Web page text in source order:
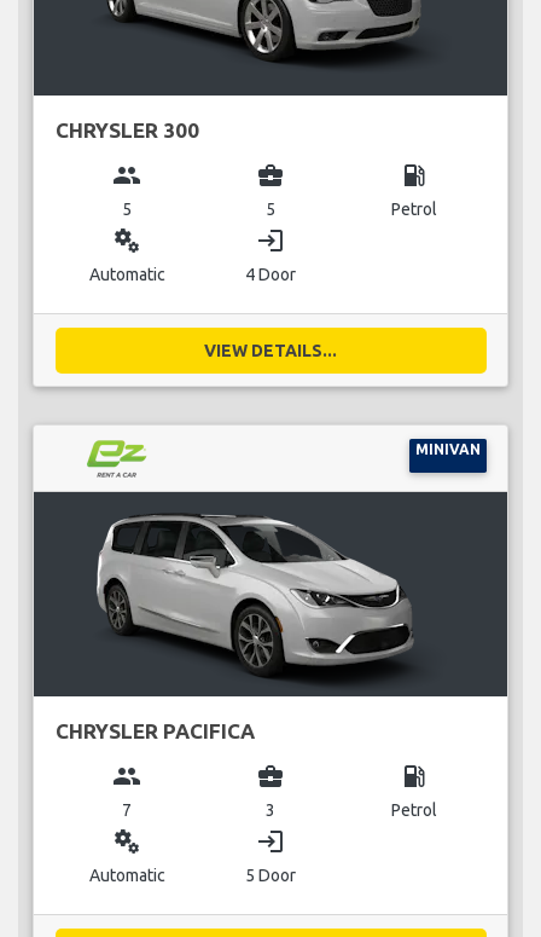
CHRYSLER 300
group
5
business_center
5
local_gas_station
Petrol
miscellaneous_services
Automatic
login
4 Door
VIEW DETAILS...
MINIVAN
CHRYSLER PACIFICA
group
7
business_center
3
local_gas_station
Petrol
miscellaneous_services
Automatic
login
5 Door